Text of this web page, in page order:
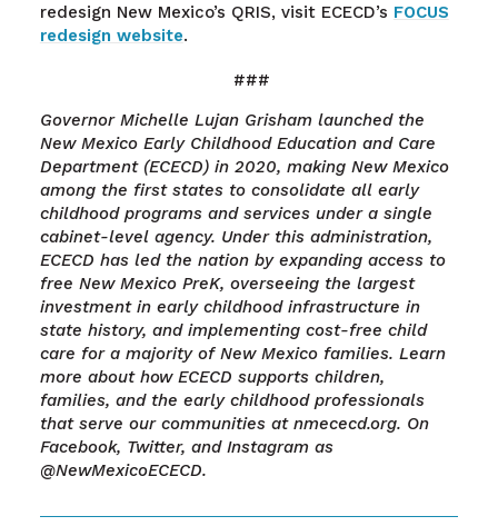
redesign New Mexico’s QRIS, visit ECECD’s FOCUS
redesign website.
###
Governor Michelle Lujan Grisham launched the
New Mexico Early Childhood Education and Care
Department (ECECD) in 2020, making New Mexico
among the first states to consolidate all early
childhood programs and services under a single
cabinet-level agency. Under this administration,
ECECD has led the nation by expanding access to
free New Mexico PreK, overseeing the largest
investment in early childhood infrastructure in
state history, and implementing cost-free child
care for a majority of New Mexico families. Learn
more about how ECECD supports children,
families, and the early childhood professionals
that serve our communities at nmececd.org. On
Facebook, Twitter, and Instagram as
@NewMexicoECECD.